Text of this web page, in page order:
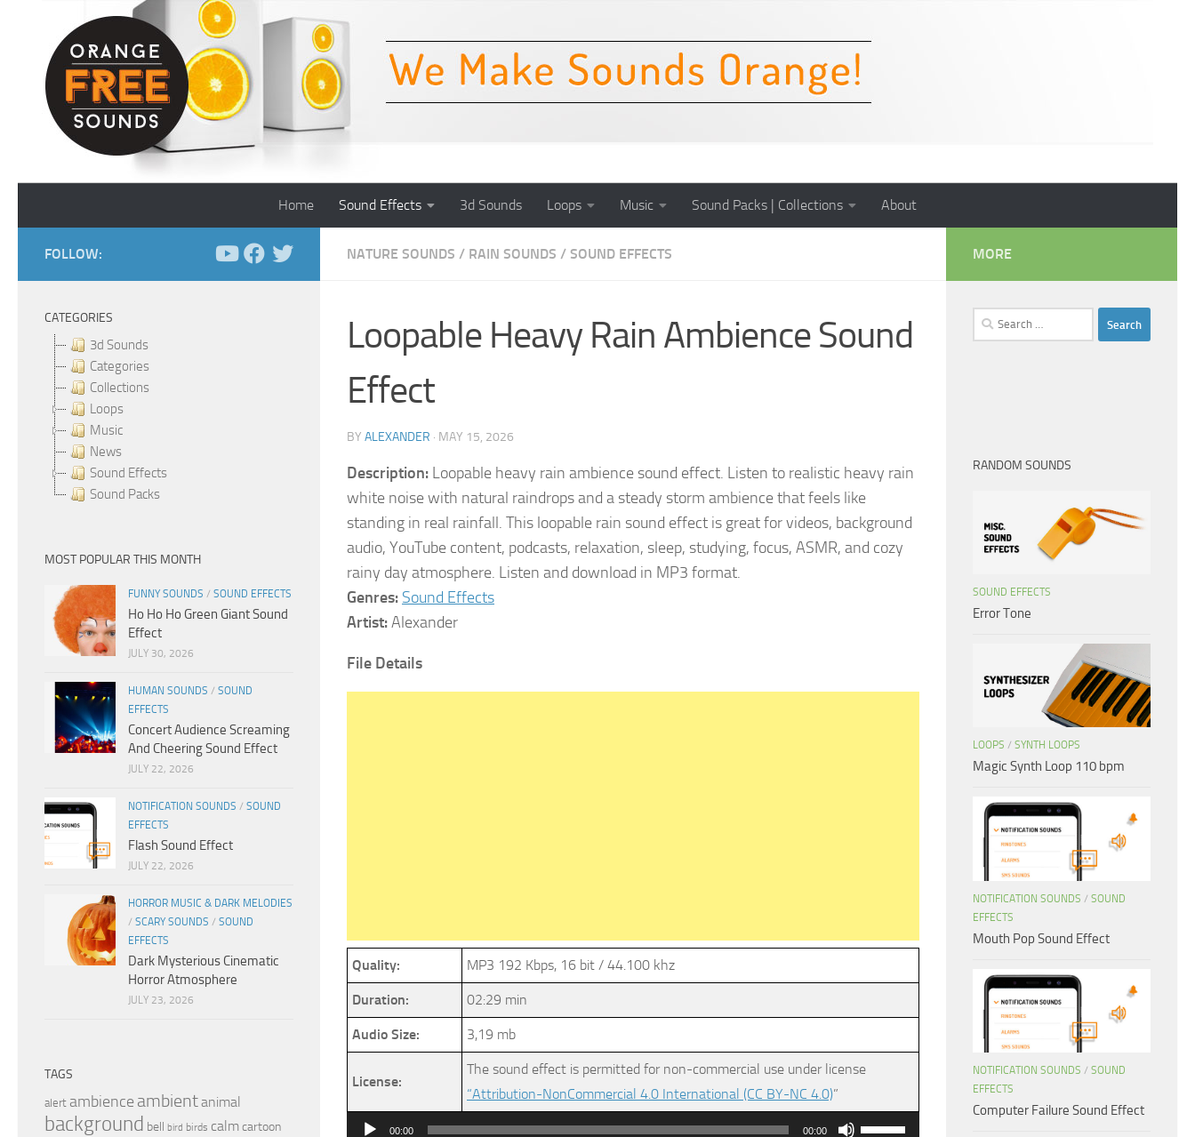
Skip to content
Home Sound Effects 3d Sounds Loops Music Sound Packs | Collections About
NATURE SOUNDS / RAIN SOUNDS / SOUND EFFECTS
Loopable Heavy Rain Ambience Sound
Effect
BY ALEXANDER · MAY 15, 2026
Description: Loopable heavy rain ambience sound effect. Listen to realistic heavy rain
white noise with natural raindrops and a steady storm ambience that feels like
standing in real rainfall. This loopable rain sound effect is great for videos, background
audio, YouTube content, podcasts, relaxation, sleep, studying, focus, ASMR, and cozy
rainy day atmosphere. Listen and download in MP3 format.
Genres: Sound Effects
Artist:Alexander
File Details
Quality: MP3 192 Kbps, 16 bit / 44.100 khz
Duration: 02:29 min
Audio Size: 3,19 mb
License:
The sound effect is permitted for non-commercial use under license
“Attribution-NonCommercial 4.0 International (CC BY-NC 4.0)”
Audio
00:00 00:00
Use
FOLLOW:
CATEGORIES
3d Sounds
Categories
Collections
Loops
Music
News
Sound Effects
Sound Packs
MOST POPULAR THIS MONTH
FUNNY SOUNDS / SOUND EFFECTS
Ho Ho Ho Green Giant Sound
Effect
JULY 30, 2026
HUMAN SOUNDS / SOUND
EFFECTS
Concert Audience Screaming
And Cheering Sound Effect
JULY 22, 2026
NOTIFICATION SOUNDS / SOUND
EFFECTS
Flash Sound Effect
JULY 22, 2026
HORROR MUSIC & DARK MELODIES
/ SCARY SOUNDS / SOUND
EFFECTS
Dark Mysterious Cinematic
Horror Atmosphere
JULY 23, 2026
TAGS
alert ambience ambientanimal
background bell bird birds calmcartoon
MORE
Search
for:
RANDOM SOUNDS
SOUND EFFECTS
Error Tone
LOOPS / SYNTH LOOPS
Magic Synth Loop 110 bpm
NOTIFICATION SOUNDS / SOUND
EFFECTS
Mouth Pop Sound Effect
NOTIFICATION SOUNDS / SOUND
EFFECTS
Computer Failure Sound Effect